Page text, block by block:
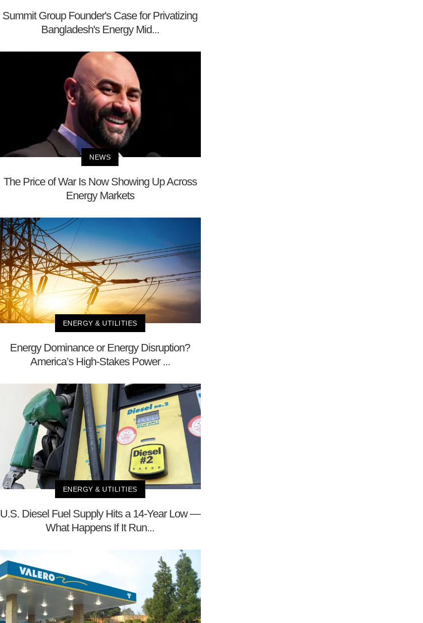
Summit Group Founder's Case for Privatizing
Bangladesh's Energy Mid...
NEWS
The Price of War Is Now Showing Up Across
Energy Markets
ENERGY & UTILITIES
Energy Dominance or Energy Disruption?
America’s High-Stakes Power ...
ENERGY & UTILITIES
U.S. Diesel Fuel Supply Hits a 14-Year Low —
What Happens If It Run...